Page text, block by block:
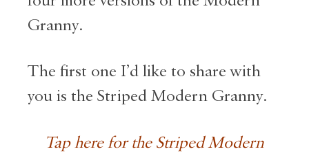
Granny.
The first one I’d like to share with
you is the Striped Modern Granny.
Tap here for the Striped Modern